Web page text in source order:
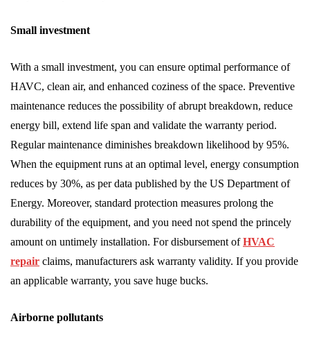
Small investment
With a small investment, you can ensure optimal performance of
HAVC, clean air, and enhanced coziness of the space. Preventive
maintenance reduces the possibility of abrupt breakdown, reduce
energy bill, extend life span and validate the warranty period.
Regular maintenance diminishes breakdown likelihood by 95%.
When the equipment runs at an optimal level, energy consumption
reduces by 30%, as per data published by the US Department of
Energy. Moreover, standard protection measures prolong the
durability of the equipment, and you need not spend the princely
amount on untimely installation. For disbursement ofHVAC
repair claims, manufacturers ask warranty validity. If you provide
an applicable warranty, you save huge bucks.
Airborne pollutants